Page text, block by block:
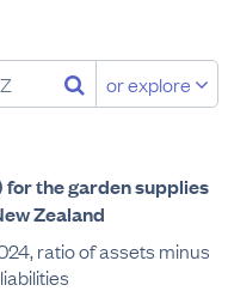
or explore
the garden supplies
Zealand
ratio of assets minus